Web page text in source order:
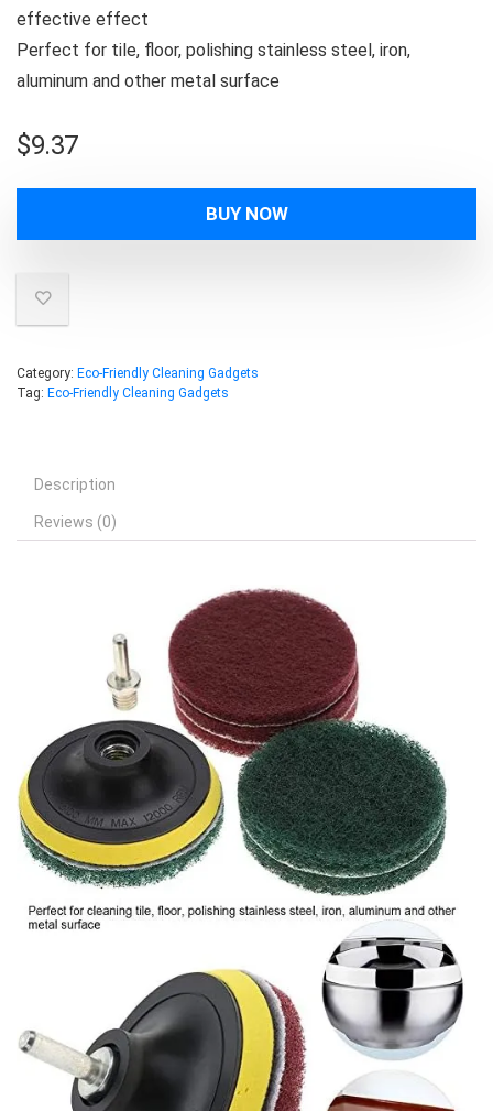
effective effect
Perfect for tile, floor, polishing stainless steel, iron,
aluminum and other metal surface
$9.37
BUY NOW
Category: Eco-Friendly Cleaning Gadgets
Tag: Eco-Friendly Cleaning Gadgets
Description
Reviews (0)